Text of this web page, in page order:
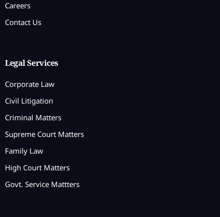
Careers
Contact Us
Legal Services
Corporate Law
Civil Litigation
Criminal Matters
Supreme Court Matters
Family Law
High Court Matters
Govt. Service Mattters